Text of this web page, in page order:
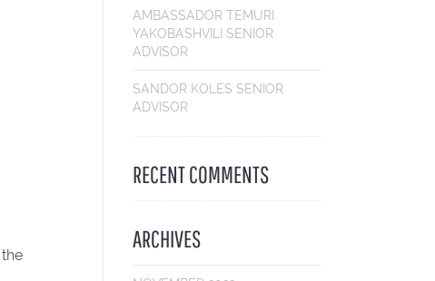
AMBASSADOR TEMURI
YAKOBASHVILI SENIOR
ADVISOR
SANDOR KOLES SENIOR
ADVISOR
RECENT COMMENTS
ARCHIVES